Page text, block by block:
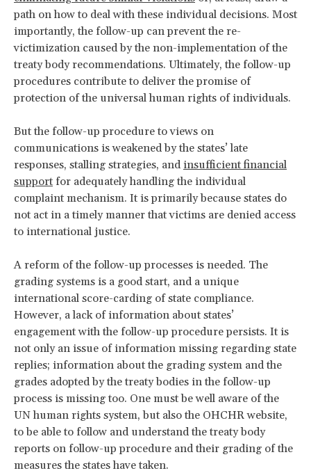
path on how to deal with these individual decisions. Most
importantly, the follow-up can prevent the re-
victimization caused by the non-implementation of the
treaty body recommendations. Ultimately, the follow-up
procedures contribute to deliver the promise of
protection of the universal human rights of individuals.
But the follow-up procedure to views on
communications is weakened by the states’ late
responses, stalling strategies, and insufficient financial
support for adequately handling the individual
complaint mechanism. It is primarily because states do
not act in a timely manner that victims are denied access
to international justice.
A reform of the follow-up processes is needed. The
grading systems is a good start, and a unique
international score-carding of state compliance.
However, a lack of information about states’
engagement with the follow-up procedure persists. It is
not only an issue of information missing regarding state
replies; information about the grading system and the
grades adopted by the treaty bodies in the follow-up
process is missing too. One must be well aware of the
UN human rights system, but also the OHCHR website,
to be able to follow and understand the treaty body
reports on follow-up procedure and their grading of the
measures the states have taken.